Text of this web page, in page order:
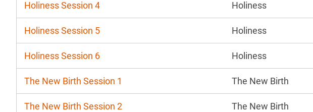
Holiness Session 4 Holiness
Holiness Session 5 Holiness
Holiness Session 6 Holiness
The New Birth Session 1 The New Birth
The New Birth Session 2 The New Birth